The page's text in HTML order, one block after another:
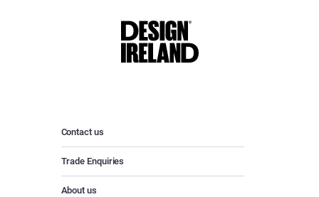
Contact us
Trade Enquiries
About us